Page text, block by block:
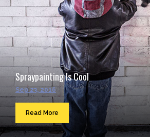
Spraypainting Is Cool
Sep 23, 2016
Read More